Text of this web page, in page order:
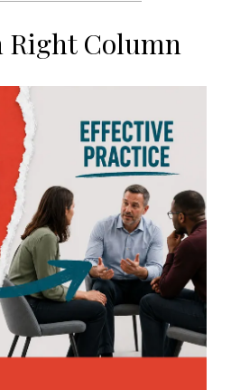
Right Column